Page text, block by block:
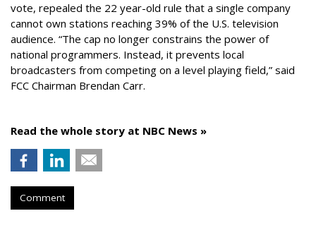
vote, repealed the 22 year-old rule that a single company
cannot own stations reaching 39% of the U.S. television
audience. “The cap no longer constrains the power of
national programmers. Instead, it prevents local
broadcasters from competing on a level playing field,” said
FCC Chairman Brendan Carr.
Read the whole story at NBC News »
Comment